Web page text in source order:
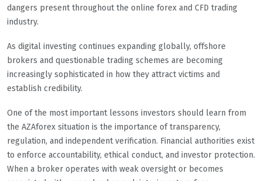
dangers present throughout the online forex and CFD trading
industry.
As digital investing continues expanding globally, offshore
brokers and questionable trading schemes are becoming
increasingly sophisticated in how they attract victims and
establish credibility.
One of the most important lessons investors should learn from
the AZAforex situation is the importance of transparency,
regulation, and independent verification. Financial authorities exist
to enforce accountability, ethical conduct, and investor protection.
When a broker operates with weak oversight or becomes